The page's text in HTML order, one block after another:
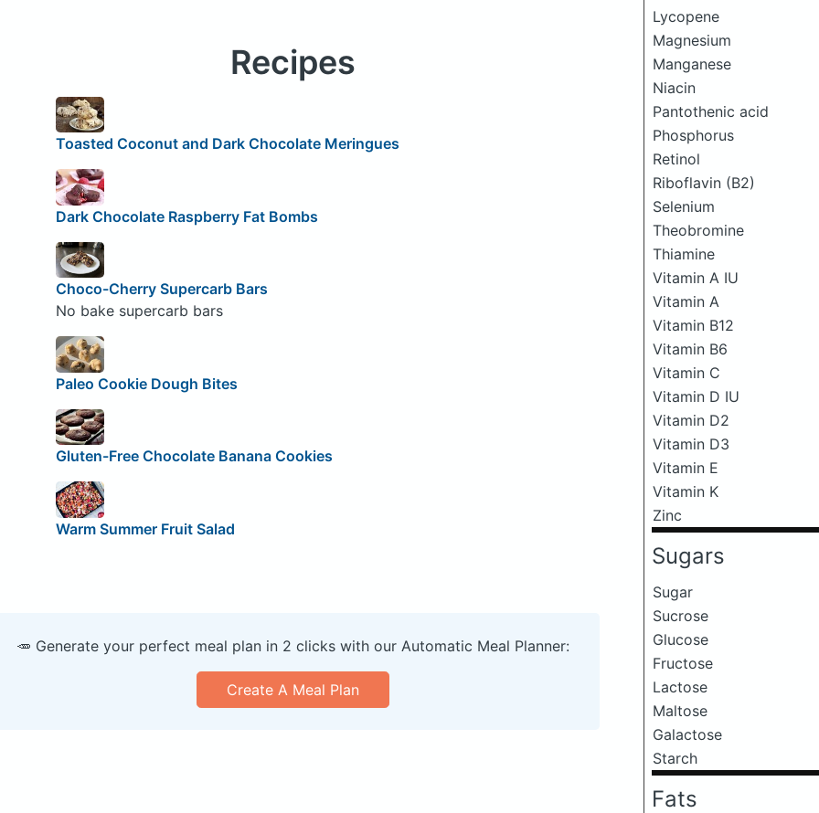
Lycopene
Magnesium
Manganese
Niacin
Pantothenic acid
Phosphorus
Retinol
Riboflavin (B2)
Selenium
Theobromine
Thiamine
Vitamin A IU
Vitamin A
Vitamin B12
Vitamin B6
Vitamin C
Vitamin D IU
Vitamin D2
Vitamin D3
Vitamin E
Vitamin K
Zinc
Sugars
Sugar
Sucrose
Glucose
Fructose
Lactose
Maltose
Galactose
Starch
Fats
Recipes
Toasted Coconut and Dark Chocolate Meringues
Dark Chocolate Raspberry Fat Bombs
Choco-Cherry Supercarb Bars
No bake supercarb bars
Paleo Cookie Dough Bites
Gluten-Free Chocolate Banana Cookies
Warm Summer Fruit Salad
🥕 Generate your perfect meal plan in 2 clicks with our Automatic Meal Planner:
Create A Meal Plan